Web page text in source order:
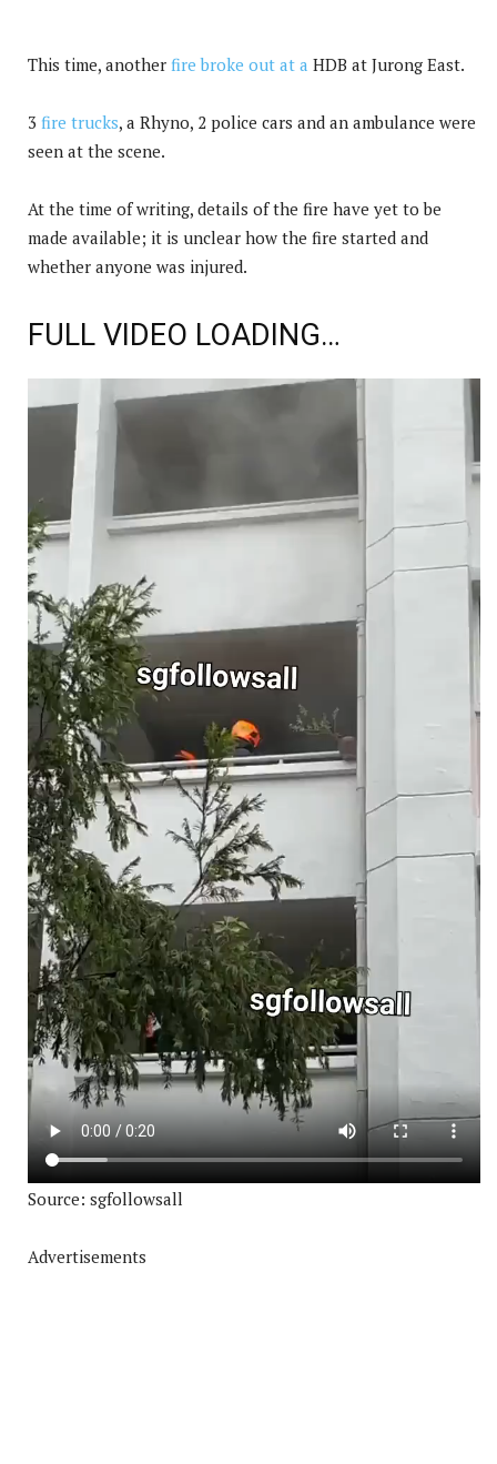
This time, another fire broke out at a HDB at Jurong East.
3 fire trucks, a Rhyno, 2 police cars and an ambulance were
seen at the scene.
At the time of writing, details of the fire have yet to be
made available; it is unclear how the fire started and
whether anyone was injured.
FULL VIDEO LOADING…
Source: sgfollowsall
Advertisements